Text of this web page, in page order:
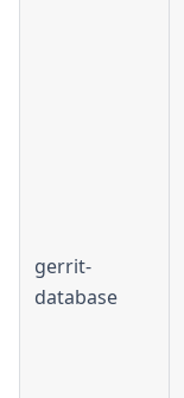
gerrit-
database